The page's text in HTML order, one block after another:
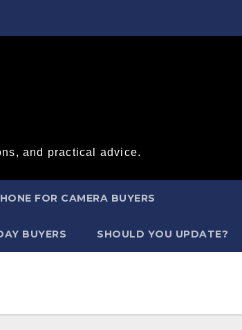
and practical advice.
FOR CAMERA BUYERS
BUYERS SHOULD YOU UPDATE?